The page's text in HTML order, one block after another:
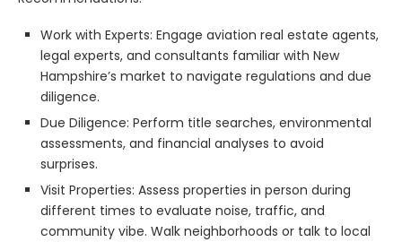
Work with Experts: Engage aviation real estate agents,
legal experts, and consultants familiar with New
Hampshire’s market to navigate regulations and due
diligence.
Due Diligence: Perform title searches, environmental
assessments, and financial analyses to avoid
surprises.
Visit Properties: Assess properties in person during
different times to evaluate noise, traffic, and
community vibe. Walk neighborhoods or talk to local